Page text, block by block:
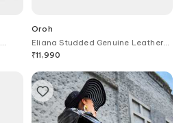
Oroh
Eliana Studded Genuine Leather
Ankle Boots
₹11,990